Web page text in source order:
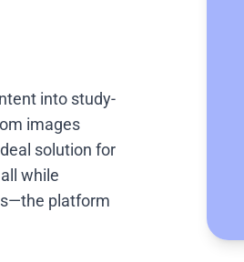
into study-
images
solution for
while
platform